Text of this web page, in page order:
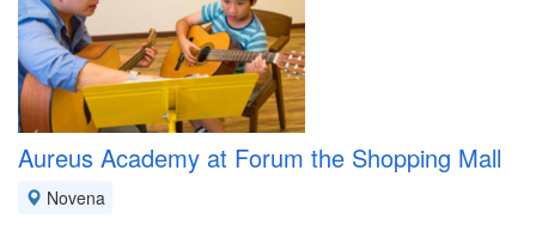
Aureus Academy at Forum the Shopping Mall
Novena